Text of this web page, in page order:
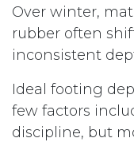
Over winter,
rubber often
inconsistent
Ideal footing
few factors
discipline, but